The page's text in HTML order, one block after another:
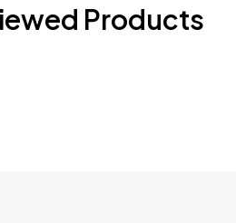
Products